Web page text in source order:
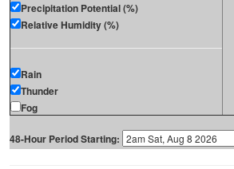
Precipitation Potential (%)
Relative Humidity (%)
Rain
Thunder
Fog
48-Hour Period Starting: